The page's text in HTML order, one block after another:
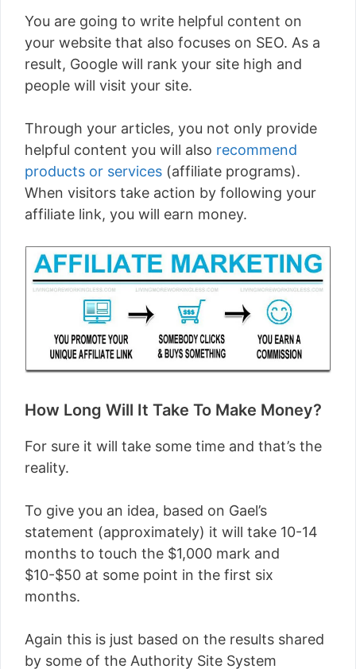
You are going to write helpful content on
your website that also focuses on SEO. As a
result, Google will rank your site high and
people will visit your site.
Through your articles, you not only provide
helpful content you will also recommend
products or services (affiliate programs).
When visitors take action by following your
affiliate link, you will earn money.
How Long Will It Take To Make Money?
For sure it will take some time and that’s the
reality.
To give you an idea, based on Gael’s
statement (approximately) it will take 10-14
months to touch the $1,000 mark and
$10-$50 at some point in the first six
months.
Again this is just based on the results shared
by some of the Authority Site System